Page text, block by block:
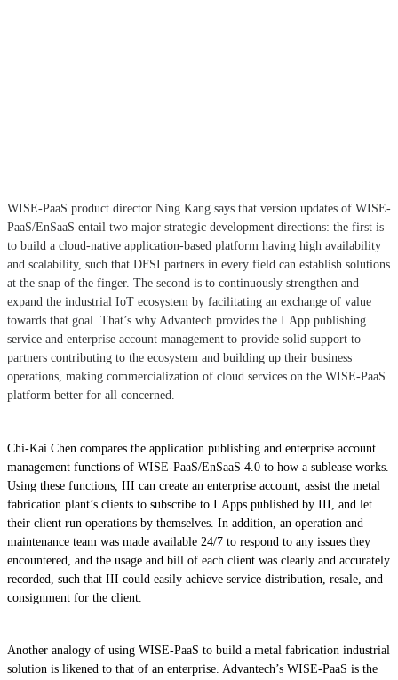
WISE-PaaS product director Ning Kang says that version updates of WISE-
PaaS/EnSaaS entail two major strategic development directions: the first is
to build a cloud-native application-based platform having high availability
and scalability, such that DFSI partners in every field can establish solutions
at the snap of the finger. The second is to continuously strengthen and
expand the industrial IoT ecosystem by facilitating an exchange of value
towards that goal. That’s why Advantech provides the I.App publishing
service and enterprise account management to provide solid support to
partners contributing to the ecosystem and building up their business
operations, making commercialization of cloud services on the WISE-PaaS
platform better for all concerned.
Chi-Kai Chen compares the application publishing and enterprise account
management functions of WISE-PaaS/EnSaaS 4.0 to how a sublease works.
Using these functions, III can create an enterprise account, assist the metal
fabrication plant’s clients to subscribe to I.Apps published by III, and let
their client run operations by themselves. In addition, an operation and
maintenance team was made available 24/7 to respond to any issues they
encountered, and the usage and bill of each client was clearly and accurately
recorded, such that III could easily achieve service distribution, resale, and
consignment for the client.
Another analogy of using WISE-PaaS to build a metal fabrication industrial
solution is likened to that of an enterprise. Advantech’s WISE-PaaS is the